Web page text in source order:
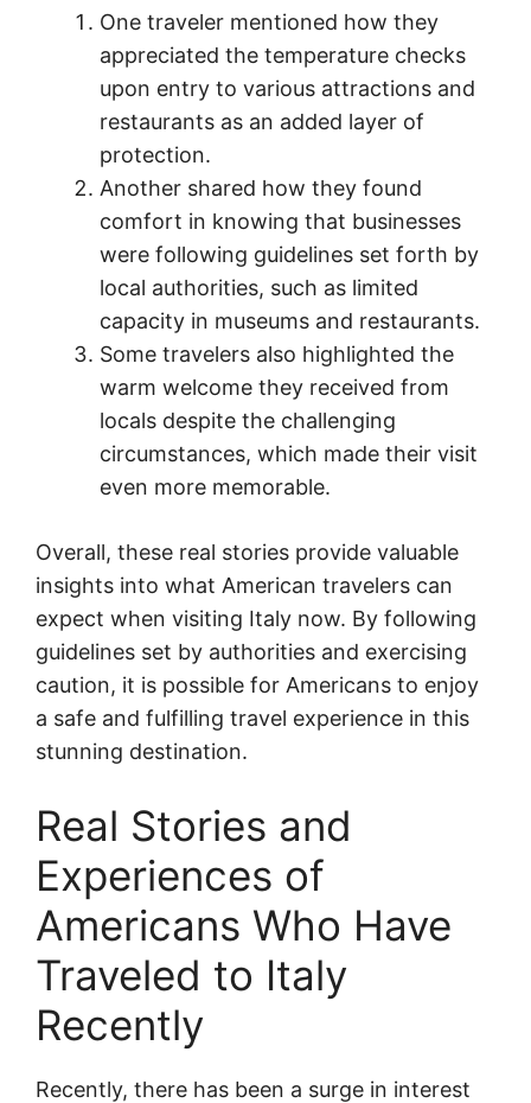
One traveler mentioned how they
appreciated the temperature checks
upon entry to various attractions and
restaurants as an added layer of
protection.
Another shared how they found
comfort in knowing that businesses
were following guidelines set forth by
local authorities, such as limited
capacity in museums and restaurants.
Some travelers also highlighted the
warm welcome they received from
locals despite the challenging
circumstances, which made their visit
even more memorable.
Overall, these real stories provide valuable
insights into what American travelers can
expect when visiting Italy now. By following
guidelines set by authorities and exercising
caution, it is possible for Americans to enjoy
a safe and fulfilling travel experience in this
stunning destination.
Real Stories and
Experiences of
Americans Who Have
Traveled to Italy
Recently
Recently, there has been a surge in interest